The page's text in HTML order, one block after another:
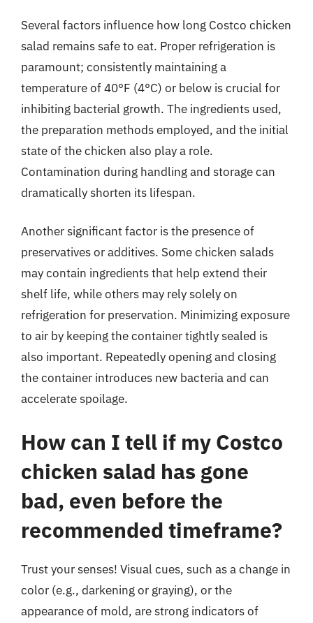
Several factors influence how long Costco chicken
salad remains safe to eat. Proper refrigeration is
paramount; consistently maintaining a
temperature of 40°F (4°C) or below is crucial for
inhibiting bacterial growth. The ingredients used,
the preparation methods employed, and the initial
state of the chicken also play a role.
Contamination during handling and storage can
dramatically shorten its lifespan.
Another significant factor is the presence of
preservatives or additives. Some chicken salads
may contain ingredients that help extend their
shelf life, while others may rely solely on
refrigeration for preservation. Minimizing exposure
to air by keeping the container tightly sealed is
also important. Repeatedly opening and closing
the container introduces new bacteria and can
accelerate spoilage.
How can I tell if my Costco
chicken salad has gone
bad, even before the
recommended timeframe?
Trust your senses! Visual cues, such as a change in
color (e.g., darkening or graying), or the
appearance of mold, are strong indicators of